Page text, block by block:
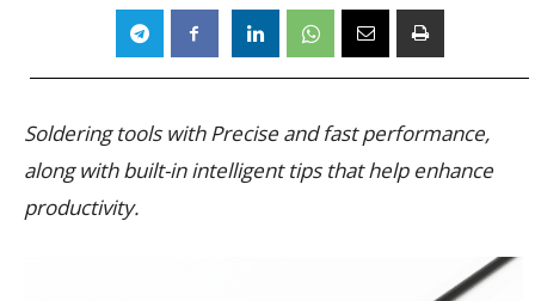
Soldering tools with Precise and fast performance,
along with built-in intelligent tips that help enhance
productivity.